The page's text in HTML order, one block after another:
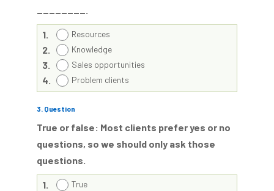
________.
1. Resources
2. Knowledge
3. Sales opportunities
4. Problem clients
3. Question
True or false: Most clients prefer yes or no
questions, so we should only ask those
questions.
1. True